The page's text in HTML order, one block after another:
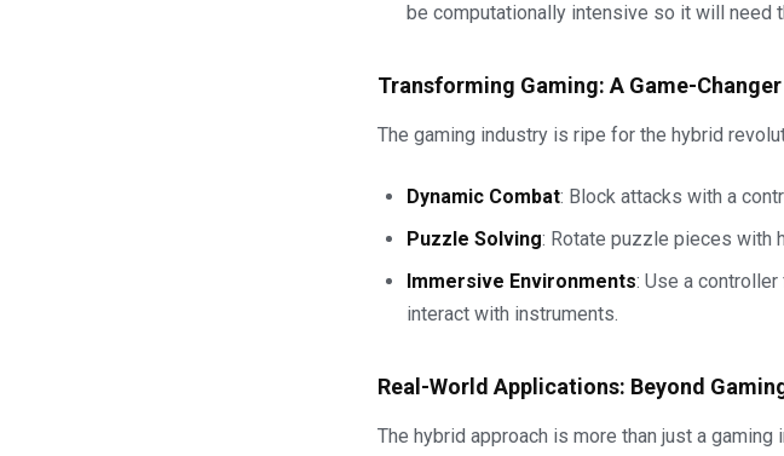
be computationally intensive so it will need
Transforming Gaming: A Game-Changer
The gaming industry is ripe for the hybrid
Dynamic Combat: Block attacks with a
Puzzle Solving: Rotate puzzle pieces with
Immersive Environments: Use a
interact with instruments.
Real-World Applications: Beyond
The hybrid approach is more than just a